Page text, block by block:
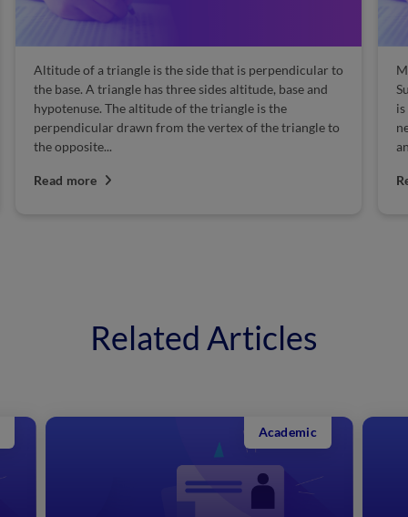
Altitude of a triangle is the side that is perpendicular to
the base. A triangle has three sides altitude, base and
hypotenuse. The altitude of the triangle is the
perpendicular drawn from the vertex of the triangle to
the opposite...
Read more
is one
and
Read
Related Articles
Academic